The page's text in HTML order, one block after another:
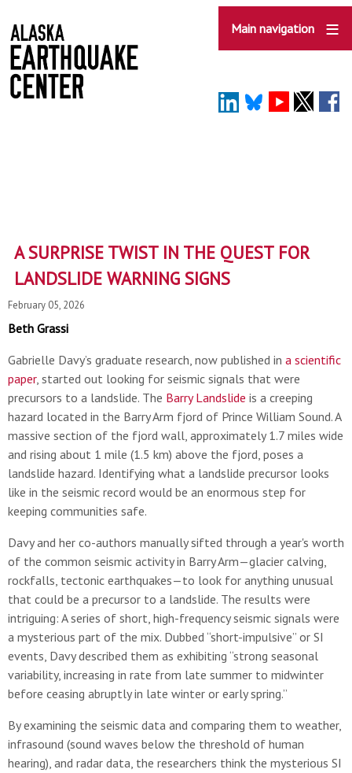
to
main
content
Main navigation
A SURPRISE TWIST IN THE QUEST FOR
LANDSLIDE WARNING SIGNS
February 05, 2026
Beth Grassi
Gabrielle Davy’s graduate research, now published in a scientific
paper, started out looking for seismic signals that were
precursors to a landslide. The Barry Landslide is a creeping
hazard located in the Barry Arm fjord of Prince William Sound. A
massive section of the fjord wall, approximately 1.7 miles wide
and rising about 1 mile (1.5 km) above the fjord, poses a
landslide hazard. Identifying what a landslide precursor looks
like in the seismic record would be an enormous step for
keeping communities safe.
Davy and her co-authors manually sifted through a year's worth
of the common seismic activity in Barry Arm—glacier calving,
rockfalls, tectonic earthquakes—to look for anything unusual
that could be a precursor to a landslide. The results were
intriguing: A series of short, high-frequency seismic signals were
a mysterious part of the mix. Dubbed “short-impulsive” or SI
events, Davy described them as exhibiting “strong seasonal
variability, increasing in rate from late summer to midwinter
before ceasing abruptly in late winter or early spring.”
By examining the seismic data and comparing them to weather,
infrasound (sound waves below the threshold of human
hearing), and radar data, the researchers think the mysterious SI